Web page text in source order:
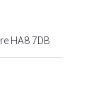
HA8 7DB